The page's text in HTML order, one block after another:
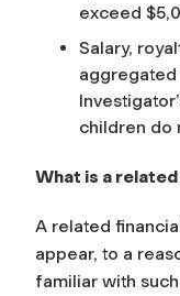
exceed
Salary,
children do
What is a
A related
appear, to a
familiar with